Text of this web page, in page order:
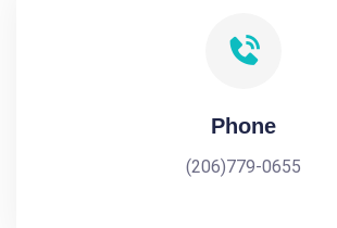
Phone
(206)779-0655